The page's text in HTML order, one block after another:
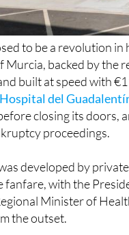
to be a revolution
Murcia, backed by the
built at speed with
Hospital del
closing its doors,
developed by
fanfare, with the
Minister of